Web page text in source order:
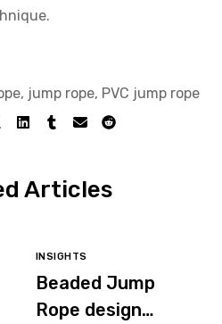
, jump rope, PVC jump rope
Articles
INSIGHTS
Beaded Jump
Rope design